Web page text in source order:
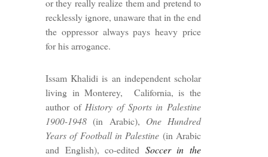
recklessly ignore, unaware that in the end
the oppressor always pays heavy price
for his arrogance.
Issam Khalidi is an independent scholar
living in Monterey, California, is the
author ofHistory of Sports in Palestine
1900-1948(in Arabic), One Hundred
Years of Football in Palestine (in Arabic
and English), co-edited Soccer in the